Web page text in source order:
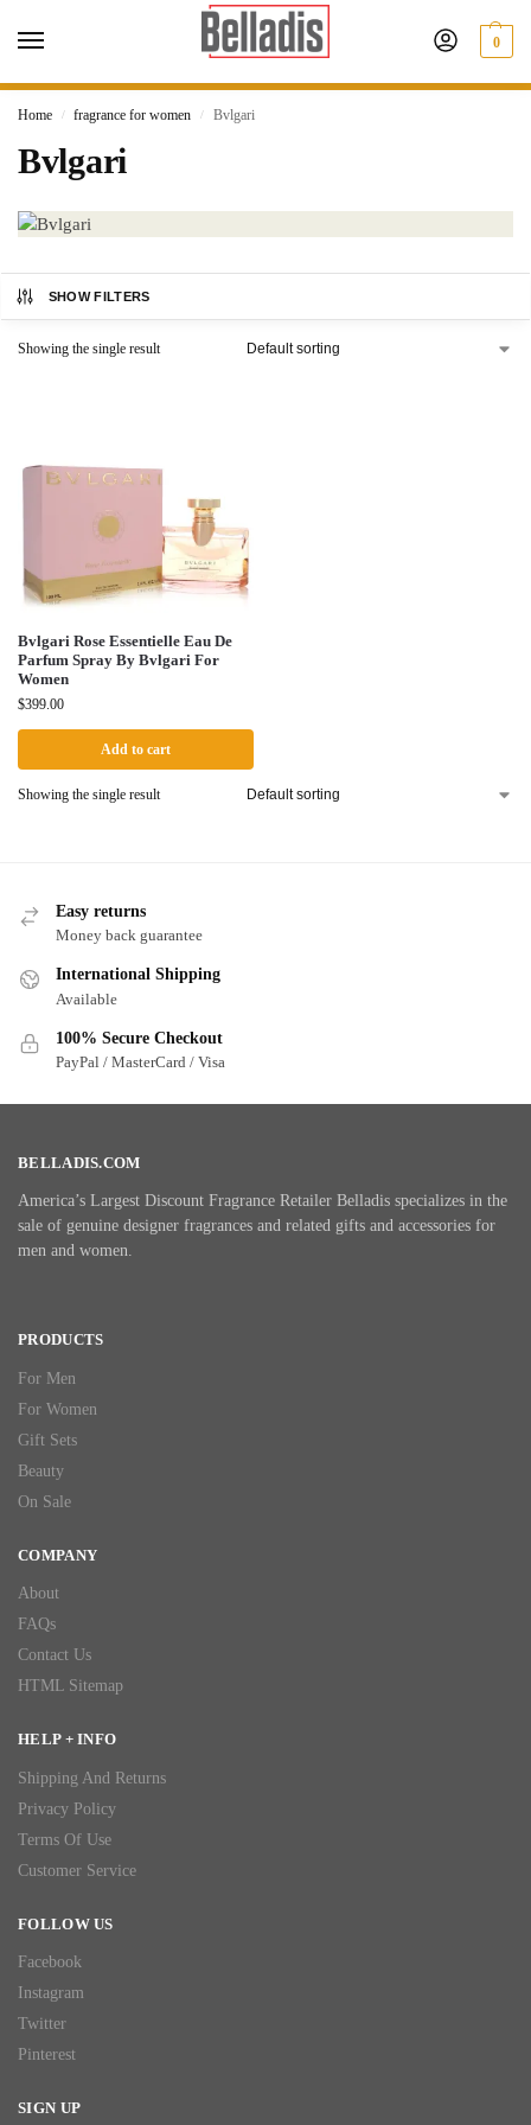
0
Home / fragrance for women / Bvlgari
Bvlgari
SHOW FILTERS
Showing the single result
Bvlgari Rose Essentielle Eau De
Parfum Spray By Bvlgari For
Women
$399.00
Add to cart
Showing the single result
Easy returns
Money back guarantee
International Shipping
Available
100% Secure Checkout
PayPal / MasterCard / Visa
BELLADIS.COM
America’s Largest Discount Fragrance Retailer Belladis specializes in the
sale of genuine designer fragrances and related gifts and accessories for
men and women.
PRODUCTS
For Men
For Women
Gift Sets
Beauty
On Sale
COMPANY
About
FAQs
Contact Us
HTML Sitemap
HELP + INFO
Shipping And Returns
Privacy Policy
Terms Of Use
Customer Service
FOLLOW US
Facebook
Instagram
Twitter
Pinterest
SIGN UP